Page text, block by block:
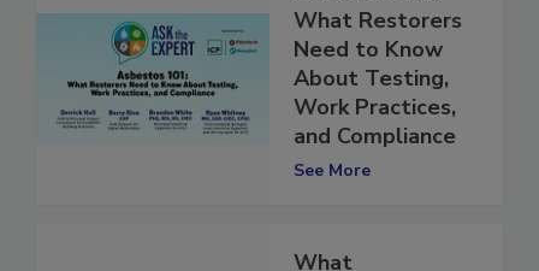
Asbestos 101:
What Restorers
Need to Know
About Testing,
Work Practices,
and Compliance